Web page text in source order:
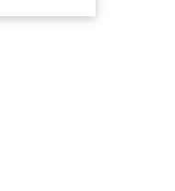
region in